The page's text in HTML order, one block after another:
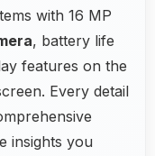
with 16 MP
, battery life
features on the
Every detail
insights you